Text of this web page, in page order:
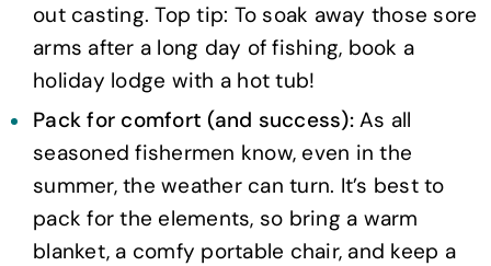
out casting. Top tip: To soak away those sore
arms after a long day of fishing, book a
holiday lodge with a hot tub!
Pack for comfort (and success):As all
seasoned fishermen know, even in the
summer, the weather can turn. It’s best to
pack for the elements, so bring a warm
blanket, a comfy portable chair, and keep a